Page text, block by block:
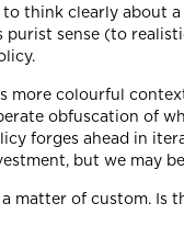
think clearly about
purist sense (to
more colourful
obfuscation of
forges ahead in
but we may
matter of custom. Is